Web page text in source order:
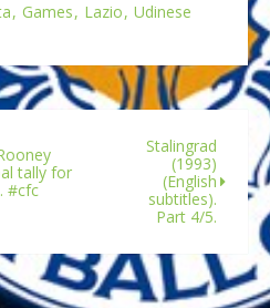
Games Lazio Udinese
tally for
#cfc
Stalingrad
(1993)
(English
subtitles).
Part 4/5.